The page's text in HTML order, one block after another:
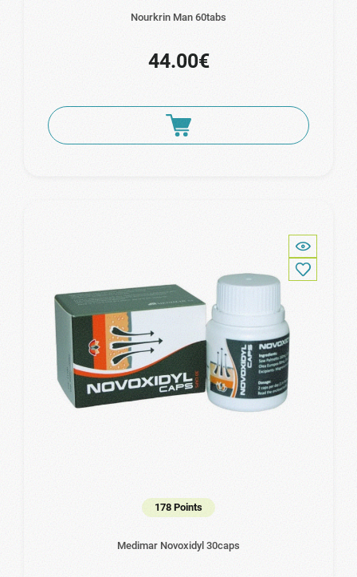
Nourkrin Man 60tabs
44.00€
178 Points
Medimar Novoxidyl 30caps